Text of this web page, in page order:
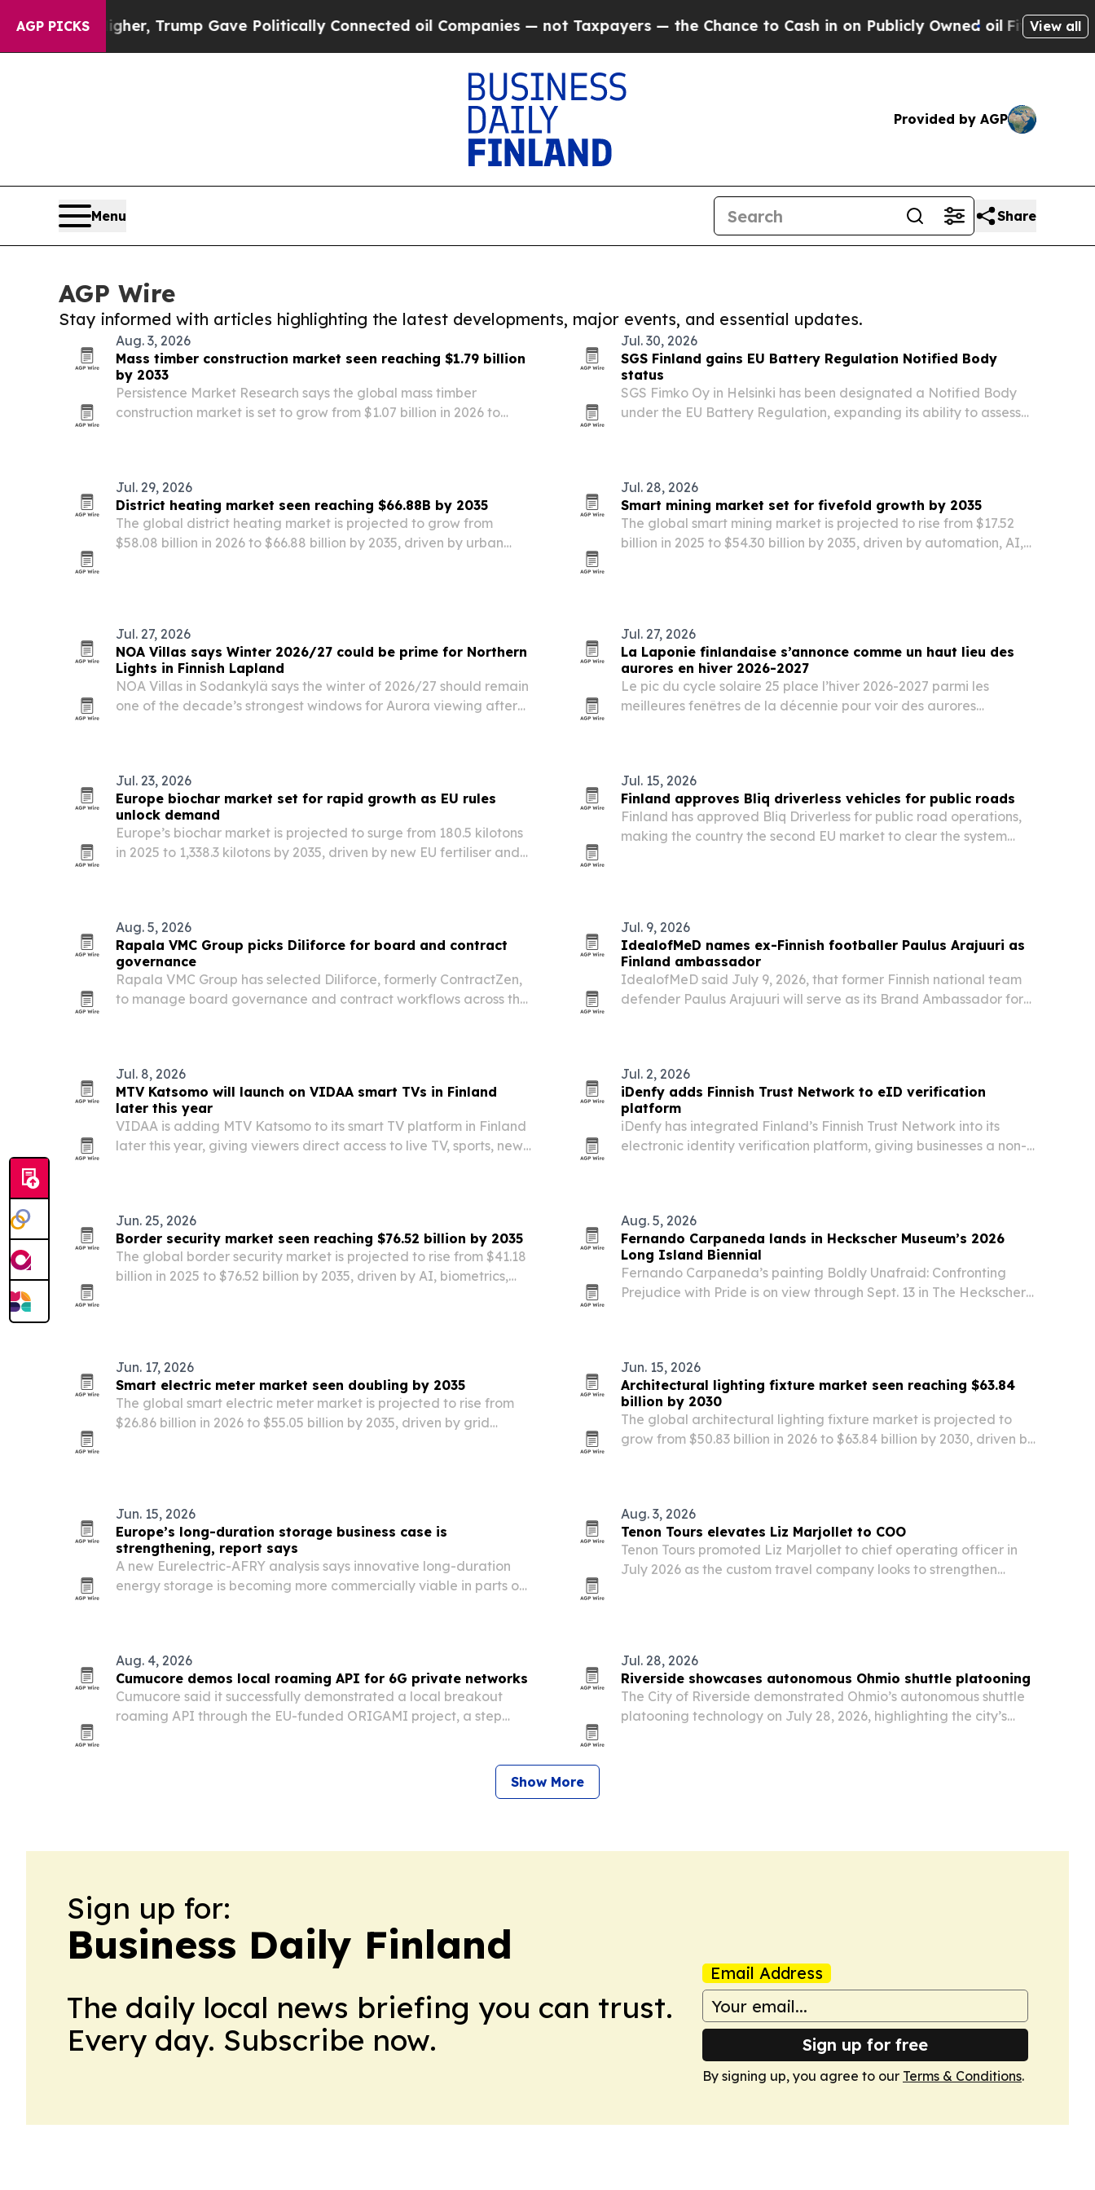
AGP PICKS
Higher, Trump Gave Politically Connected oil Companies — not Taxpayers — the Chance to Cash in on Publicly Owned oil Five Questions the
View all
Provided by AGP
Menu Share
AGP Wire
Stay informed with articles highlighting the latest developments, major events, and essential updates.
Aug. 3, 2026
Mass timber construction market seen reaching $1.79 billion
by 2033
Persistence Market Research says the global mass timber
construction market is set to grow from $1.07 billion in 2026 to
Jul. 30, 2026
SGS Finland gains EU Battery Regulation Notified Body
status
SGS Fimko Oy in Helsinki has been designated a Notified Body
under the EU Battery Regulation, expanding its ability to assess
Jul. 29, 2026
District heating market seen reaching $66.88B by 2035
The global district heating market is projected to grow from
$58.08 billion in 2026 to $66.88 billion by 2035, driven by urban
Jul. 28, 2026
Smart mining market set for fivefold growth by 2035
The global smart mining market is projected to rise from $17.52
billion in 2025 to $54.30 billion by 2035, driven by automation, AI,
Jul. 27, 2026
NOA Villas says Winter 2026/27 could be prime for Northern
Lights in Finnish Lapland
NOA Villas in Sodankylä says the winter of 2026/27 should remain
one of the decade’s strongest windows for Aurora viewing after
Jul. 27, 2026
La Laponie finlandaise s’annonce comme un haut lieu des
aurores en hiver 2026-2027
Le pic du cycle solaire 25 place l’hiver 2026-2027 parmi les
meilleures fenêtres de la décennie pour voir des aurores
Jul. 23, 2026
Europe biochar market set for rapid growth as EU rules
unlock demand
Europe’s biochar market is projected to surge from 180.5 kilotons
in 2025 to 1,338.3 kilotons by 2035, driven by new EU fertiliser and
Jul. 15, 2026
Finland approves Bliq driverless vehicles for public roads
Finland has approved Bliq Driverless for public road operations,
making the country the second EU market to clear the system
Aug. 5, 2026
Rapala VMC Group picks Diliforce for board and contract
governance
Rapala VMC Group has selected Diliforce, formerly ContractZen,
to manage board governance and contract workflows across the
Jul. 9, 2026
IdealofMeD names ex-Finnish footballer Paulus Arajuuri as
Finland ambassador
IdealofMeD said July 9, 2026, that former Finnish national team
defender Paulus Arajuuri will serve as its Brand Ambassador for
Jul. 8, 2026
MTV Katsomo will launch on VIDAA smart TVs in Finland
later this year
VIDAA is adding MTV Katsomo to its smart TV platform in Finland
later this year, giving viewers direct access to live TV, sports, news
Jul. 2, 2026
iDenfy adds Finnish Trust Network to eID verification
platform
iDenfy has integrated Finland’s Finnish Trust Network into its
electronic identity verification platform, giving businesses a non-
Jun. 25, 2026
Border security market seen reaching $76.52 billion by 2035
The global border security market is projected to rise from $41.18
billion in 2025 to $76.52 billion by 2035, driven by AI, biometrics,
Aug. 5, 2026
Fernando Carpaneda lands in Heckscher Museum’s 2026
Long Island Biennial
Fernando Carpaneda’s painting Boldly Unafraid: Confronting
Prejudice with Pride is on view through Sept. 13 in The Heckscher
Jun. 17, 2026
Smart electric meter market seen doubling by 2035
The global smart electric meter market is projected to rise from
$26.86 billion in 2026 to $55.05 billion by 2035, driven by grid
Jun. 15, 2026
Architectural lighting fixture market seen reaching $63.84
billion by 2030
The global architectural lighting fixture market is projected to
grow from $50.83 billion in 2026 to $63.84 billion by 2030, driven by
Jun. 15, 2026
Europe’s long-duration storage business case is
strengthening, report says
A new Eurelectric-AFRY analysis says innovative long-duration
energy storage is becoming more commercially viable in parts of
Aug. 3, 2026
Tenon Tours elevates Liz Marjollet to COO
Tenon Tours promoted Liz Marjollet to chief operating officer in
July 2026 as the custom travel company looks to strengthen
Aug. 4, 2026
Cumucore demos local roaming API for 6G private networks
Cumucore said it successfully demonstrated a local breakout
roaming API through the EU-funded ORIGAMI project, a step
Jul. 28, 2026
Riverside showcases autonomous Ohmio shuttle platooning
The City of Riverside demonstrated Ohmio’s autonomous shuttle
platooning technology on July 28, 2026, highlighting the city’s
Show More
Sign up for:
Business Daily Finland
The daily local news briefing you can trust.
Every day. Subscribe now.
Email Address
Sign up for free
By signing up, you agree to our Terms & Conditions.